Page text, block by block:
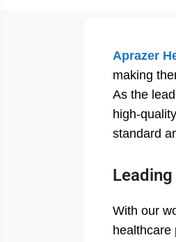
Aprazer
making
As the
high-
standard
With our
healthcare